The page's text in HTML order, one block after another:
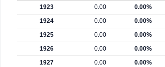
1923
0.00 0.00%
1924
0.00 0.00%
1925
0.00 0.00%
1926
0.00 0.00%
1927
0.00 0.00%